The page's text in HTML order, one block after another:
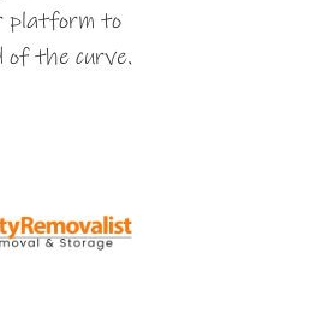
platform to
of the curve.